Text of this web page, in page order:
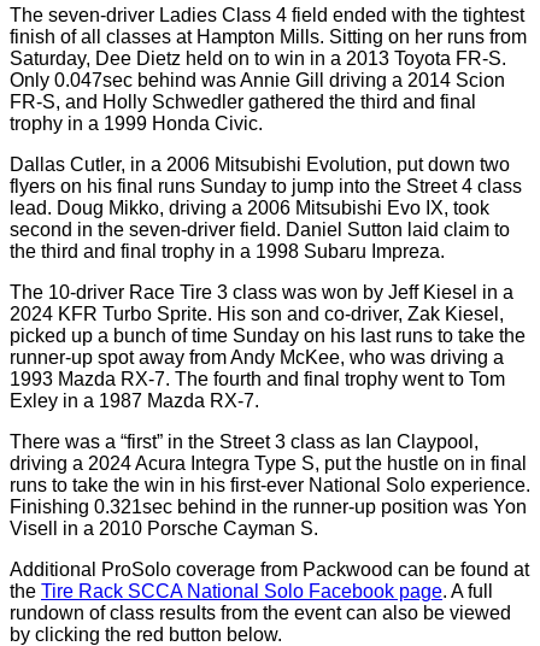
The seven-driver Ladies Class 4 field ended with the tightest
finish of all classes at Hampton Mills. Sitting on her runs from
Saturday, Dee Dietz held on to win in a 2013 Toyota FR-S.
Only 0.047sec behind was Annie Gill driving a 2014 Scion
FR-S, and Holly Schwedler gathered the third and final
trophy in a 1999 Honda Civic.
Dallas Cutler, in a 2006 Mitsubishi Evolution, put down two
flyers on his final runs Sunday to jump into the Street 4 class
lead. Doug Mikko, driving a 2006 Mitsubishi Evo IX, took
second in the seven-driver field. Daniel Sutton laid claim to
the third and final trophy in a 1998 Subaru Impreza.
The 10-driver Race Tire 3 class was won by Jeff Kiesel in a
2024 KFR Turbo Sprite. His son and co-driver, Zak Kiesel,
picked up a bunch of time Sunday on his last runs to take the
runner-up spot away from Andy McKee, who was driving a
1993 Mazda RX-7. The fourth and final trophy went to Tom
Exley in a 1987 Mazda RX-7.
There was a “first” in the Street 3 class as Ian Claypool,
driving a 2024 Acura Integra Type S, put the hustle on in final
runs to take the win in his first-ever National Solo experience.
Finishing 0.321sec behind in the runner-up position was Yon
Visell in a 2010 Porsche Cayman S.
Additional ProSolo coverage from Packwood can be found at
the Tire Rack SCCA National Solo Facebook page. A full
rundown of class results from the event can also be viewed
by clicking the red button below.